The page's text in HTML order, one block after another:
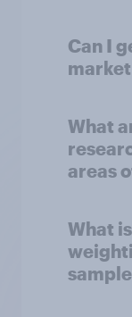
Can I
What
areas
What